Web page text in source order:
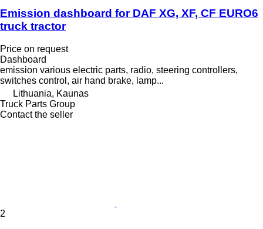
Emission dashboard for DAF XG, XF, CF EURO6
truck tractor
Price on request
Dashboard
emission various electric parts, radio, steering controllers,
switches control, air hand brake, lamp...
Lithuania, Kaunas
Truck Parts Group
Contact the seller
2